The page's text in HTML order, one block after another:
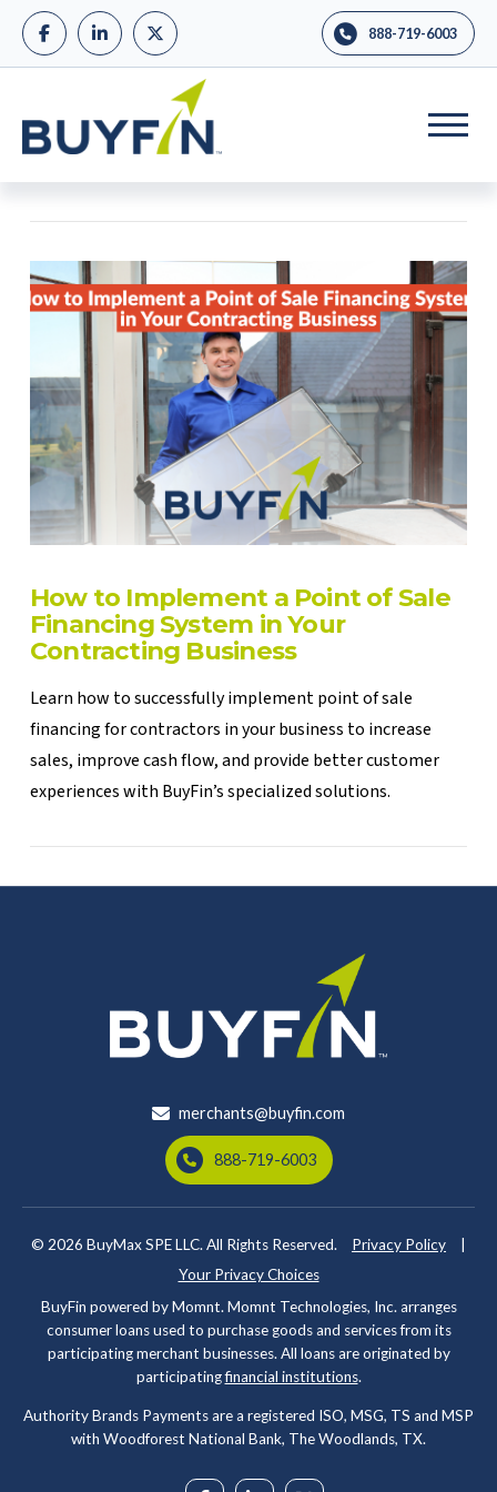
888-719-6003
How to Implement a Point of Sale
Financing System in Your
Contracting Business
Learn how to successfully implement point of sale
financing for contractors in your business to increase
sales, improve cash flow, and provide better customer
experiences with BuyFin’s specialized solutions.
merchants@buyfin.com
888-719-6003
© 2026 BuyMax SPE LLC. All Rights Reserved. Privacy Policy
Your Privacy Choices
BuyFin powered by Momnt. Momnt Technologies, Inc. arranges
consumer loans used to purchase goods and services from its
participating merchant businesses. All loans are originated by
participatingfinancial institutions.
Authority Brands Payments are a registered ISO, MSG, TS and MSP
with Woodforest National Bank, The Woodlands, TX.